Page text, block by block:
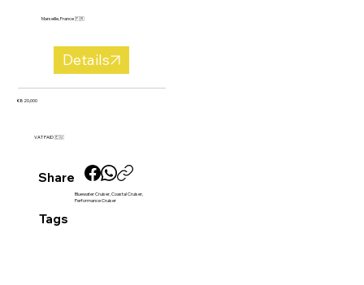
Marseille, France 🇫🇷
€820,000
VAT PAID 🇪🇺
Details
Share
Tags
Bluewater Cruiser, Coastal Cruiser,
Performance Cruiser